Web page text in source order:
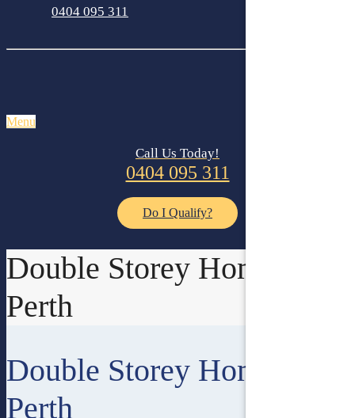
0404 095 311
Menu
Call Us Today!
0404 095 311
Do I Qualify?
Double Storey Homes In
Perth
Double Storey Homes In
Perth